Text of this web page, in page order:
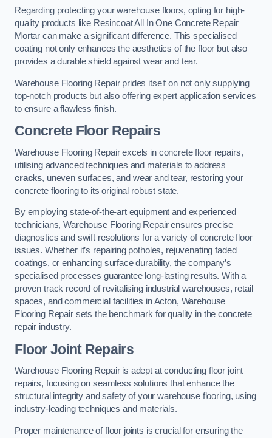
Regarding protecting your warehouse floors, opting for high-
quality products like Resincoat All In One Concrete Repair
Mortar can make a significant difference. This specialised
coating not only enhances the aesthetics of the floor but also
provides a durable shield against wear and tear.
Warehouse Flooring Repair prides itself on not only supplying
top-notch products but also offering expert application services
to ensure a flawless finish.
Concrete Floor Repairs
Warehouse Flooring Repair excels in concrete floor repairs,
utilising advanced techniques and materials to address
cracks, uneven surfaces, and wear and tear, restoring your
concrete flooring to its original robust state.
By employing state-of-the-art equipment and experienced
technicians, Warehouse Flooring Repair ensures precise
diagnostics and swift resolutions for a variety of concrete floor
issues. Whether it’s repairing potholes, rejuvenating faded
coatings, or enhancing surface durability, the company’s
specialised processes guarantee long-lasting results. With a
proven track record of revitalising industrial warehouses, retail
spaces, and commercial facilities in Acton, Warehouse
Flooring Repair sets the benchmark for quality in the concrete
repair industry.
Floor Joint Repairs
Warehouse Flooring Repair is adept at conducting floor joint
repairs, focusing on seamless solutions that enhance the
structural integrity and safety of your warehouse flooring, using
industry-leading techniques and materials.
Proper maintenance of floor joints is crucial for ensuring the